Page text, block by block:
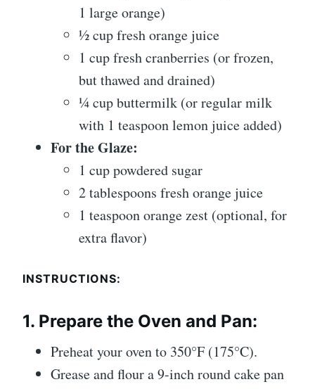
1 large orange)
½ cup fresh orange juice
1 cup fresh cranberries (or frozen,
but thawed and drained)
¼ cup buttermilk (or regular milk
with 1 teaspoon lemon juice added)
For the Glaze:
1 cup powdered sugar
2 tablespoons fresh orange juice
1 teaspoon orange zest (optional, for
extra flavor)
INSTRUCTIONS:
1. Prepare the Oven and Pan:
Preheat your oven to 350°F (175°C).
Grease and flour a 9-inch round cake pan